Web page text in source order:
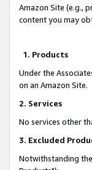
Amazon Site (e.g.,
content you may
1. Products
Under the
on an Amazon Site.
2. Services
No services other
3. Excluded
Notwithstanding